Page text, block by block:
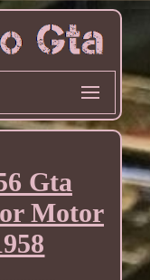
Gta
Motor